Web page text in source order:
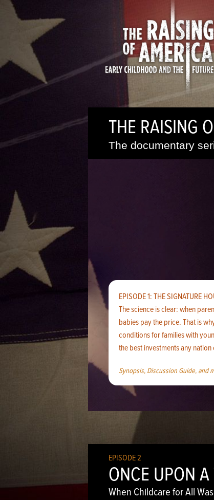
THE RAISING
The documentary
EPISODE 1: THE SIGNATURE
The science is clear: when
babies pay the price. That is
conditions for families with
the best investments any nation
Synopsis, Discussion Guide, and
EPISODE 2
ONCE UPON
When Childcare for All